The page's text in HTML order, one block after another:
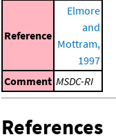
Reference
Elmore
and
Mottram,
1997
Comment MSDC-RI
References